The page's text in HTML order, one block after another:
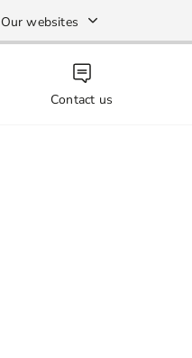
Our websites
Contact us